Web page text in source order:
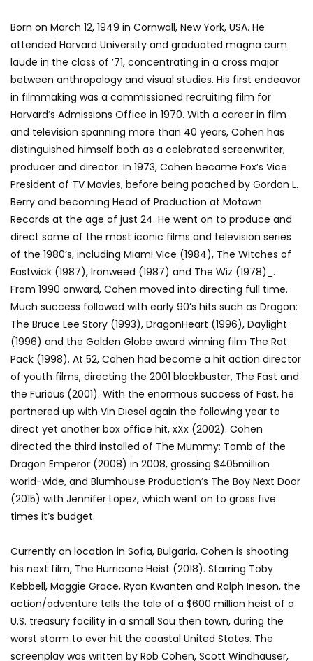
Born on March 12, 1949 in Cornwall, New York, USA. He
attended Harvard University and graduated magna cum
laude in the class of ’71, concentrating in a cross major
between anthropology and visual studies. His first endeavor
in filmmaking was a commissioned recruiting film for
Harvard’s Admissions Office in 1970. With a career in film
and television spanning more than 40 years, Cohen has
distinguished himself both as a celebrated screenwriter,
producer and director. In 1973, Cohen became Fox’s Vice
President of TV Movies, before being poached by Gordon L.
Berry and becoming Head of Production at Motown
Records at the age of just 24. He went on to produce and
direct some of the most iconic films and television series
of the 1980’s, including Miami Vice (1984), The Witches of
Eastwick (1987), Ironweed (1987) and The Wiz (1978)_.
From 1990 onward, Cohen moved into directing full time.
Much success followed with early 90’s hits such as Dragon:
The Bruce Lee Story (1993), DragonHeart (1996), Daylight
(1996) and the Golden Globe award winning film The Rat
Pack (1998). At 52, Cohen had become a hit action director
of youth films, directing the 2001 blockbuster, The Fast and
the Furious (2001). With the enormous success of Fast, he
partnered up with Vin Diesel again the following year to
direct yet another box office hit, xXx (2002). Cohen
directed the third installed of The Mummy: Tomb of the
Dragon Emperor (2008) in 2008, grossing $405million
world-wide, and Blumhouse Production’s The Boy Next Door
(2015) with Jennifer Lopez, which went on to gross five
times it’s budget.
Currently on location in Sofia, Bulgaria, Cohen is shooting
his next film, The Hurricane Heist (2018). Starring Toby
Kebbell, Maggie Grace, Ryan Kwanten and Ralph Ineson, the
action/adventure tells the tale of a $600 million heist of a
U.S. treasury facility in a small Sou then town, during the
worst storm to ever hit the coastal United States. The
screenplay was written by Rob Cohen, Scott Windhauser,